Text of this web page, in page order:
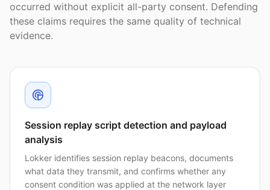
occurred without explicit all-party consent. Defending
these claims requires the same quality of technical
evidence.
Session replay script detection and payload
analysis
Lokker identifies session replay beacons, documents
what data they transmit, and confirms whether any
consent condition was applied at the network layer